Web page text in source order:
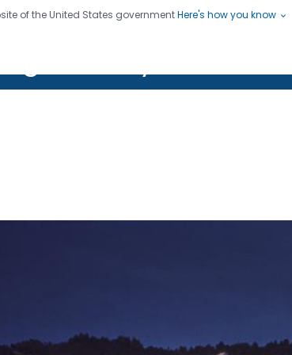
of the United States governmentHere's how you know
four seven. Saving Lives, Protecting People